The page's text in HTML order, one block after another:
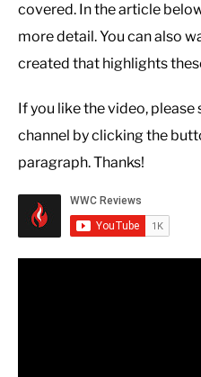
covered. In the article
more detail. You can also
created that highlights
If you like the video,
channel by clicking the
paragraph. Thanks!